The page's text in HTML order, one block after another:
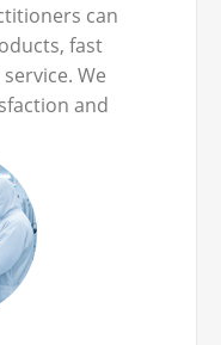
can
fast
We
and